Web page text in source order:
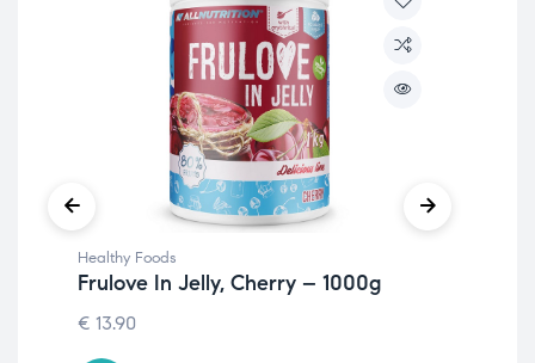
Healthy Foods
Frulove In Jelly, Cherry – 1000g
€ 13.90